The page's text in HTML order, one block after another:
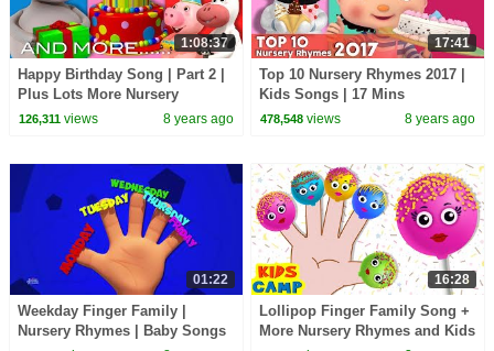
1:08:37
Happy Birthday Song | Part 2 |
Plus Lots More Nursery
Rhymes | 68 Mins Compilation
126,311views 8 years ago
17:41
Top 10 Nursery Rhymes 2017 |
Kids Songs | 17 Mins
Compilation from
478,548 views 8 years ago
01:22
Weekday Finger Family |
Nursery Rhymes | Baby Songs
16:28
Lollipop Finger Family Song +
More Nursery Rhymes and Kids